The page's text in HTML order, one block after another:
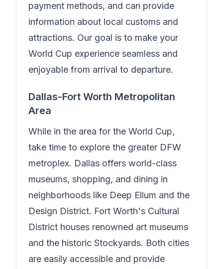
payment methods, and can provide
information about local customs and
attractions. Our goal is to make your
World Cup experience seamless and
enjoyable from arrival to departure.
Dallas-Fort Worth Metropolitan
Area
While in the area for the World Cup,
take time to explore the greater DFW
metroplex. Dallas offers world-class
museums, shopping, and dining in
neighborhoods like Deep Ellum and the
Design District. Fort Worth's Cultural
District houses renowned art museums
and the historic Stockyards. Both cities
are easily accessible and provide